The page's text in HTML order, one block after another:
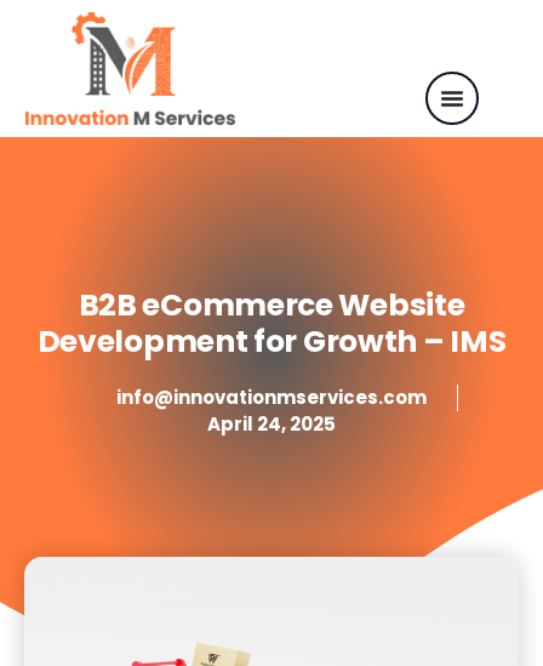
B2B eCommerce Website
Development for Growth – IMS
info@innovationmservices.com
April 24, 2025